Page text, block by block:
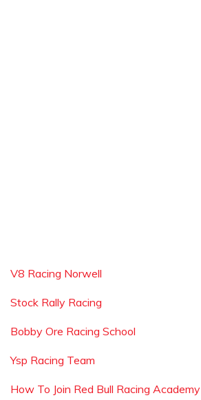
V8 Racing Norwell
Stock Rally Racing
Bobby Ore Racing School
Ysp Racing Team
How To Join Red Bull Racing Academy